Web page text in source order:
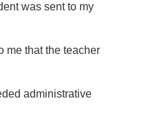
was sent to my
me that the teacher
administrative